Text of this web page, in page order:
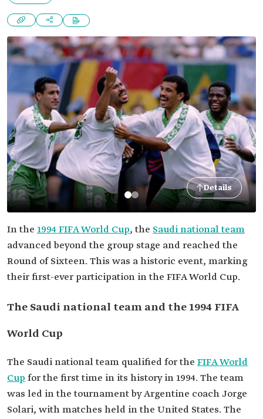
Details
In the 1994 FIFA World Cup, the Saudi national team
advanced beyond the group stage and reached the
Round of Sixteen. This was a historic event, marking
their first-ever participation in the FIFA World Cup.
The Saudi national team and the 1994 FIFA
World Cup
The Saudi national team qualified for the FIFA World
Cup for the first time in its history in 1994. The team
was led in the tournament by Argentine coach Jorge
Solari, with matches held in the United States. The